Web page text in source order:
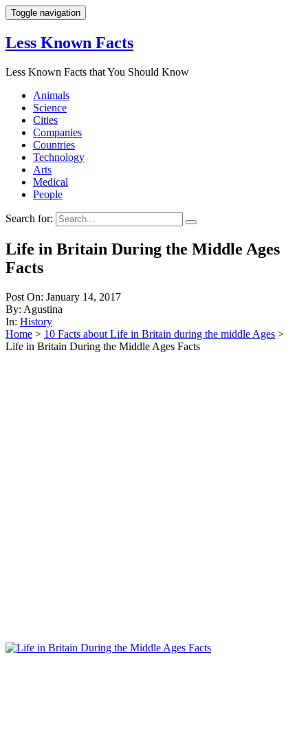
Toggle navigation
Less Known Facts
Less Known Facts that You Should Know
Animals
Science
Cities
Companies
Countries
Technology
Arts
Medical
People
Search for:
Life in Britain During the Middle Ages
Facts
Post On: January 14, 2017
By: Agustina
In: History
Home > 10 Facts about Life in Britain during the middle Ages >
Life in Britain During the Middle Ages Facts